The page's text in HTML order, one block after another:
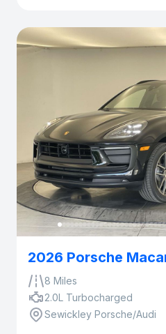
2026 Porsche
8 Miles
2.0L Turbocharged
Sewickley Porsche/Audi